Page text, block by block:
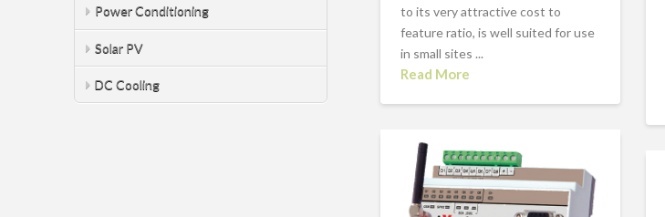
to its very attractive cost to
feature ratio, is well suited for use
in small sites ...
Read More
Power Conditioning
Solar PV
DC Cooling